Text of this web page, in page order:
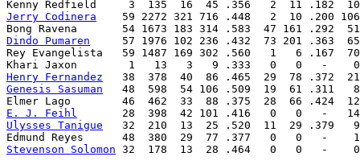
Jerry Codinera
59 2272 321 716 .448   2  10 .200
Dindo Pumaren
57 1976 102 236 .432  73 201 .363
Rey Evangelista   59 1487 169 302 .560   1   6 .167
Henry Fernandez
Genesis Sasuman
48  598  54 106 .509  19  61 .311
E. J. Feihl
Ulysses Tanigue
32  210  13  25 .520  11  29 .379
Stevenson Solomon 32  178  13  28 .464   0   0   -